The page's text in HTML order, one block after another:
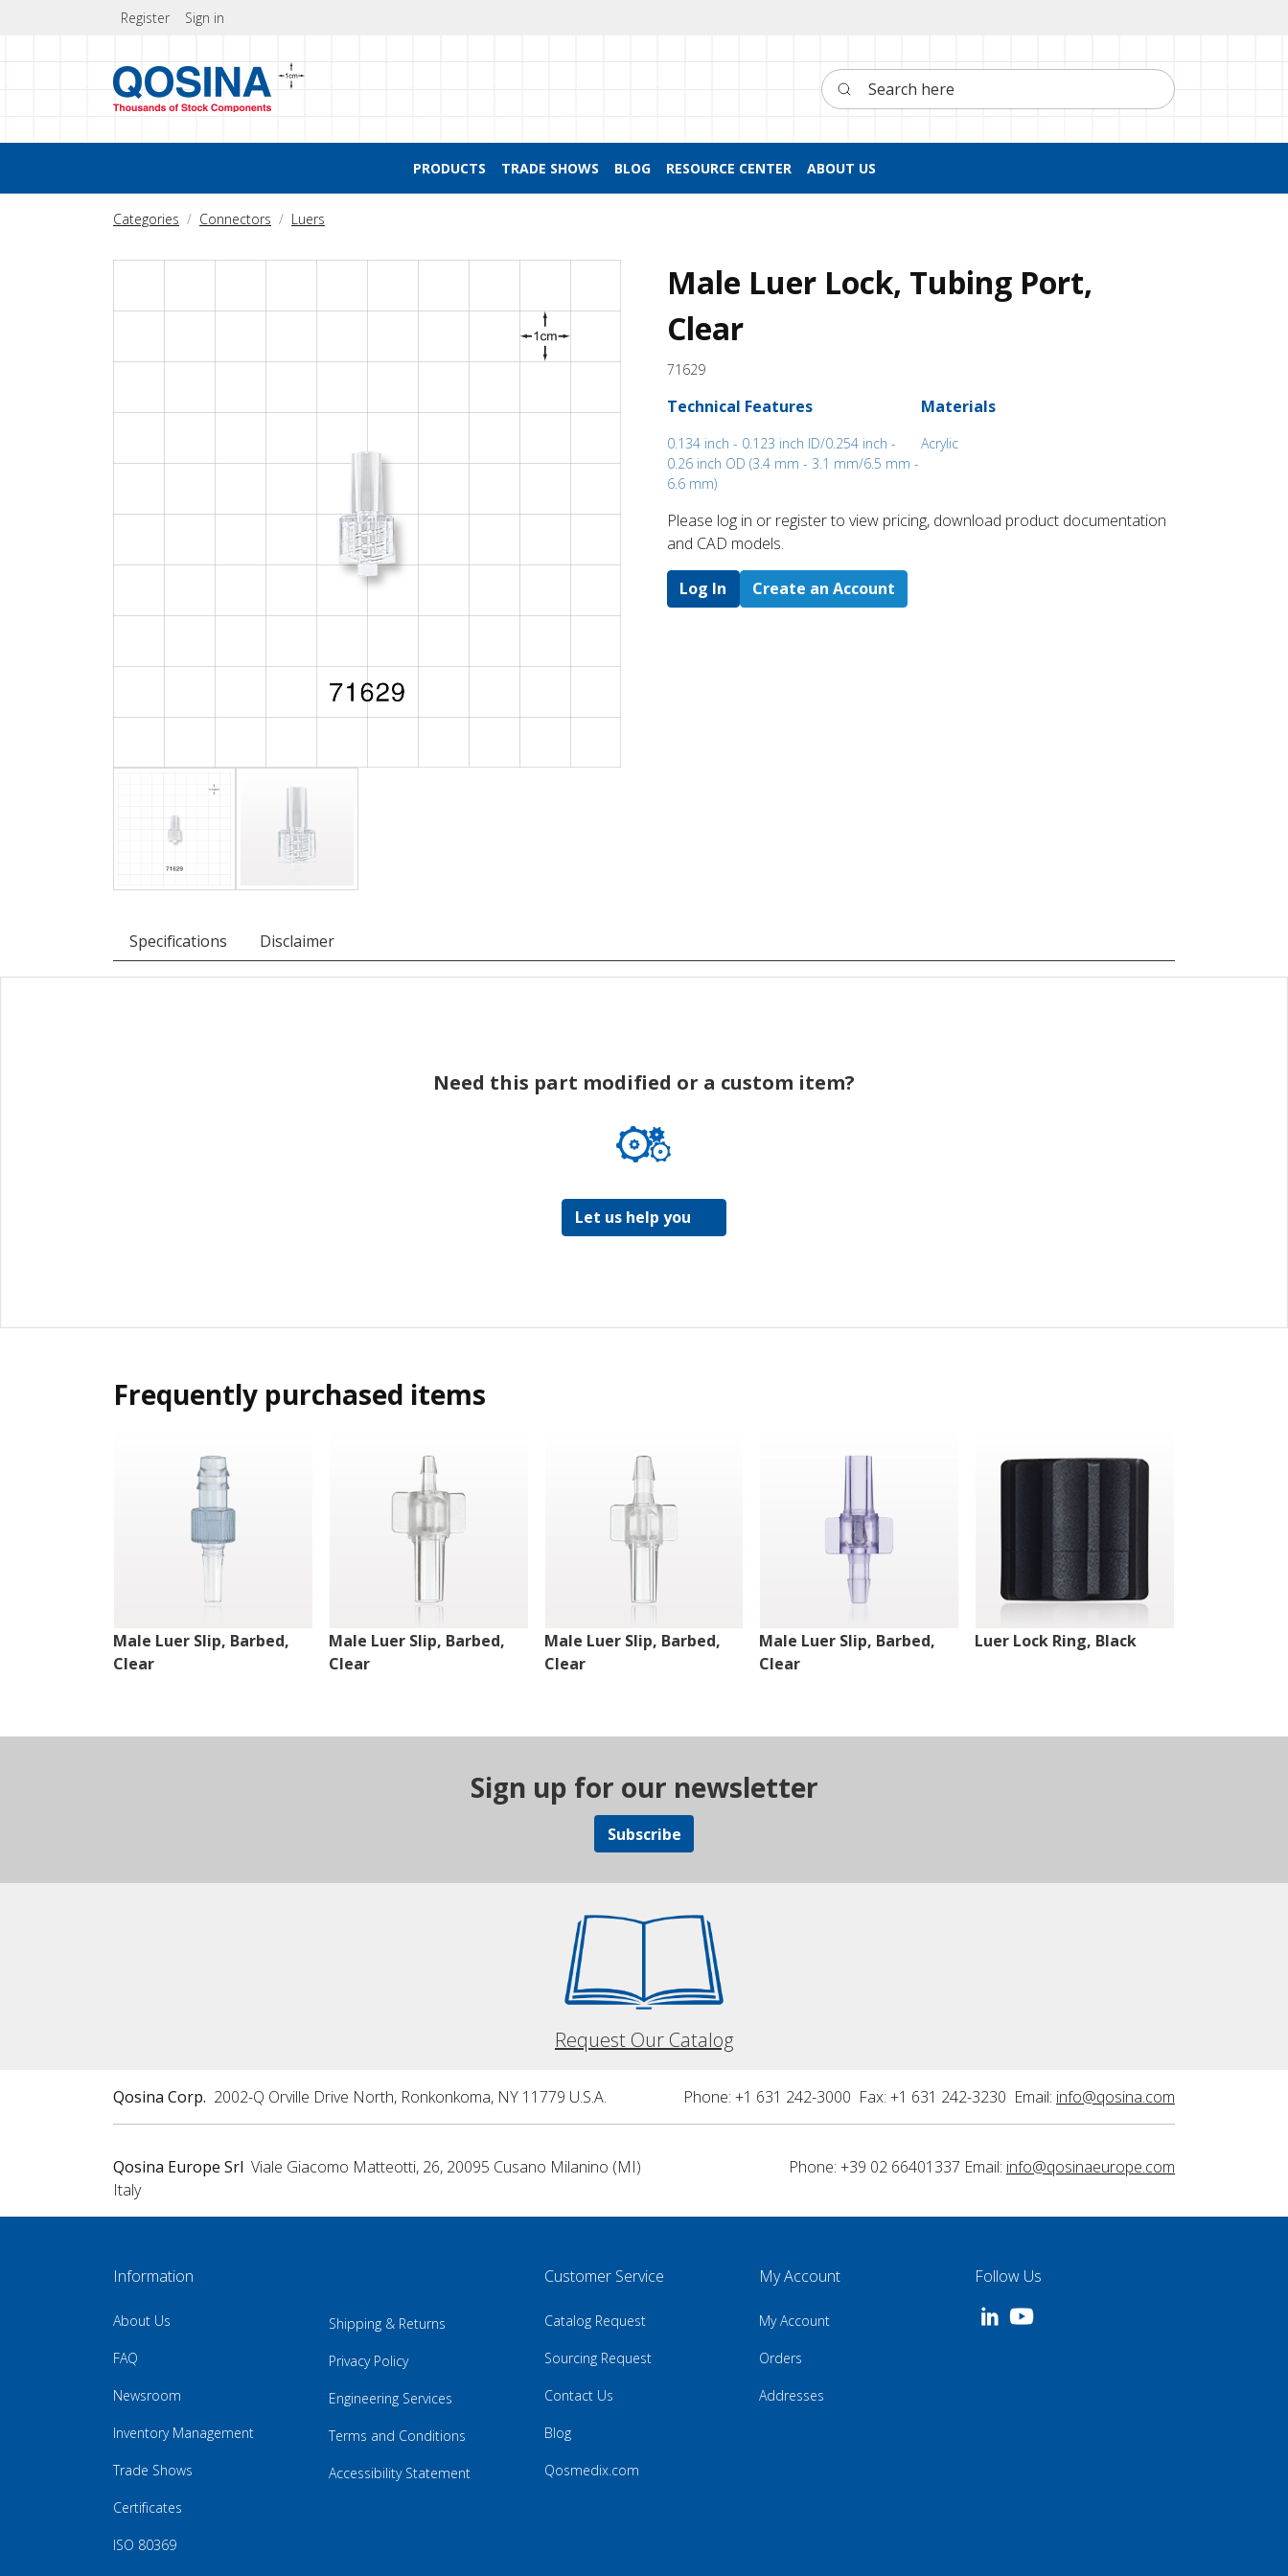
Register Sign in
Search here
PRODUCTS TRADE SHOWS BLOG RESOURCE CENTER ABOUT US
Categories Connectors Luers
Male Luer Lock, Tubing Port,
Clear
71629
Technical Features
0.134 inch - 0.123 inch ID/0.254 inch -
0.26 inch OD (3.4 mm - 3.1 mm/6.5 mm -
6.6 mm)
Materials
Acrylic
Please log in or register to ​view pricing, download product documentation
and CAD models.
Log In Create an Account
Specifications Disclaimer
Need this part modified or a custom item?
Let us help you
Frequently purchased items
Male Luer Slip, Barbed,
Clear
Male Luer Slip, Barbed,
Clear
Male Luer Slip, Barbed,
Clear
Male Luer Slip, Barbed,
Clear
Luer Lock Ring, Black
Sign up for our newsletter
Subscribe
Request Our Catalog
Qosina Corp. 2002-Q Orville Drive North, Ronkonkoma, NY 11779 U.S.A. Phone: +1 631 242-3000 Fax: +1 631 242-3230 Email: info@qosina.com
Qosina Europe Srl Viale Giacomo Matteotti, 26, 20095 Cusano Milanino (MI)
Italy
Phone: +39 02 66401337 Email: info@qosinaeurope.com
Information
About Us
FAQ
Newsroom
Inventory Management
Trade Shows
Certificates
ISO 80369
Shipping & Returns
Privacy Policy
Engineering Services
Terms and Conditions
Accessibility Statement
Customer Service
Catalog Request
Sourcing Request
Contact Us
Blog
Qosmedix.com
My Account
My Account
Orders
Addresses
Follow Us